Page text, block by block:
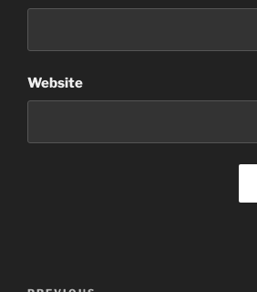
Website